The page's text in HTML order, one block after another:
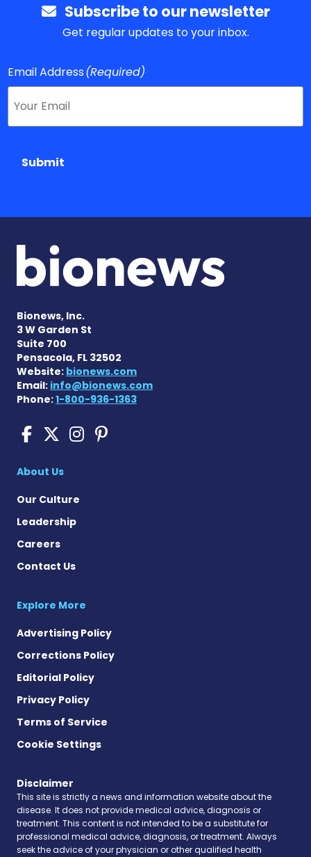
Subscribe to our newsletter
Get regular updates to your inbox.
Email Address(Required)
Submit
Bionews, Inc.
3 W Garden St
Suite 700
Pensacola, FL 32502
Website: bionews.com
Email: info@bionews.com
Phone:1-800-936-1363
Sickle Cell Disease News
Sickle Cell Disease
Sickle Cell Disease
Sickle Cell Disease
About Us
Our Culture
Leadership
Careers
Contact Us
Explore More
Advertising Policy
Corrections Policy
Editorial Policy
Privacy Policy
Terms of Service
Cookie Settings
Disclaimer
This site is strictly a news and information website about the
disease. It does not provide medical advice, diagnosis or
treatment. This content is not intended to be a substitute for
professional medical advice, diagnosis, or treatment. Always
seek the advice of your physician or other qualified health